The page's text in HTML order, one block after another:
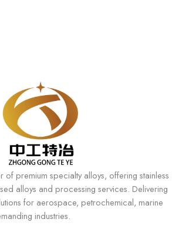
of premium specialty alloys, offering stainless
alloys and processing services. Delivering
for aerospace, petrochemical, marine
industries.